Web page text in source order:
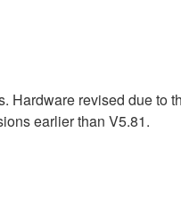
Hardware revised due to
earlier than V5.81.